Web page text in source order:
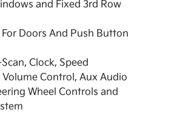
and Fixed 3rd Row
Doors And Push Button
Clock, Speed
Control, Aux Audio
Wheel Controls and